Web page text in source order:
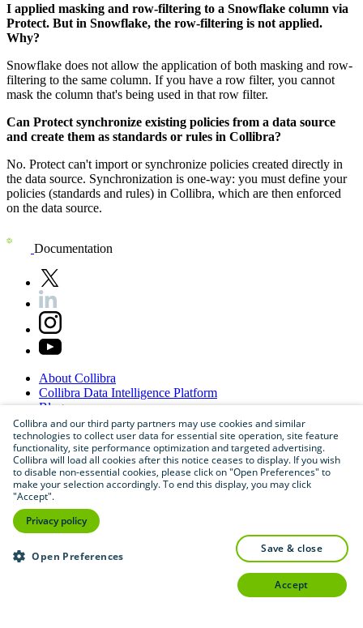
I applied masking and row-filtering to a Snowflake column via
Protect. But in Snowflake, the row-filtering is not applied.
Why?
Snowflake does not allow the application of both masking and row-
filtering to the same column. If you have a row filter, you cannot
mask the column that's being used in that row filter.
Can Protect synchronize existing policies from a data source
and create them as standards or rules in Collibra?
No. Protect can't import or synchronize policies created directly in
the data source. Synchronization is one-way: you must define your
policies (standards and rules) in Collibra, which are then enforced
on the data source.
Documentation
About Collibra
Collibra Data Intelligence Platform
Blog
Careers
PartnerProgram
Contactus
Sitemap
Collibra and our third party partners may use cookies and similar
technologies to collect user data for essential site operation, site feature
functionality, site performance optimization and targeted advertising.
Collibra will load all cookies after this notice ceases to display. If you wish
to disable non-essential cookies, please click on "Open Preferences" to
make your selection accordingly. To end this display, you may click
"Accept".
Privacy policy
Open Preferences
save & close
accept